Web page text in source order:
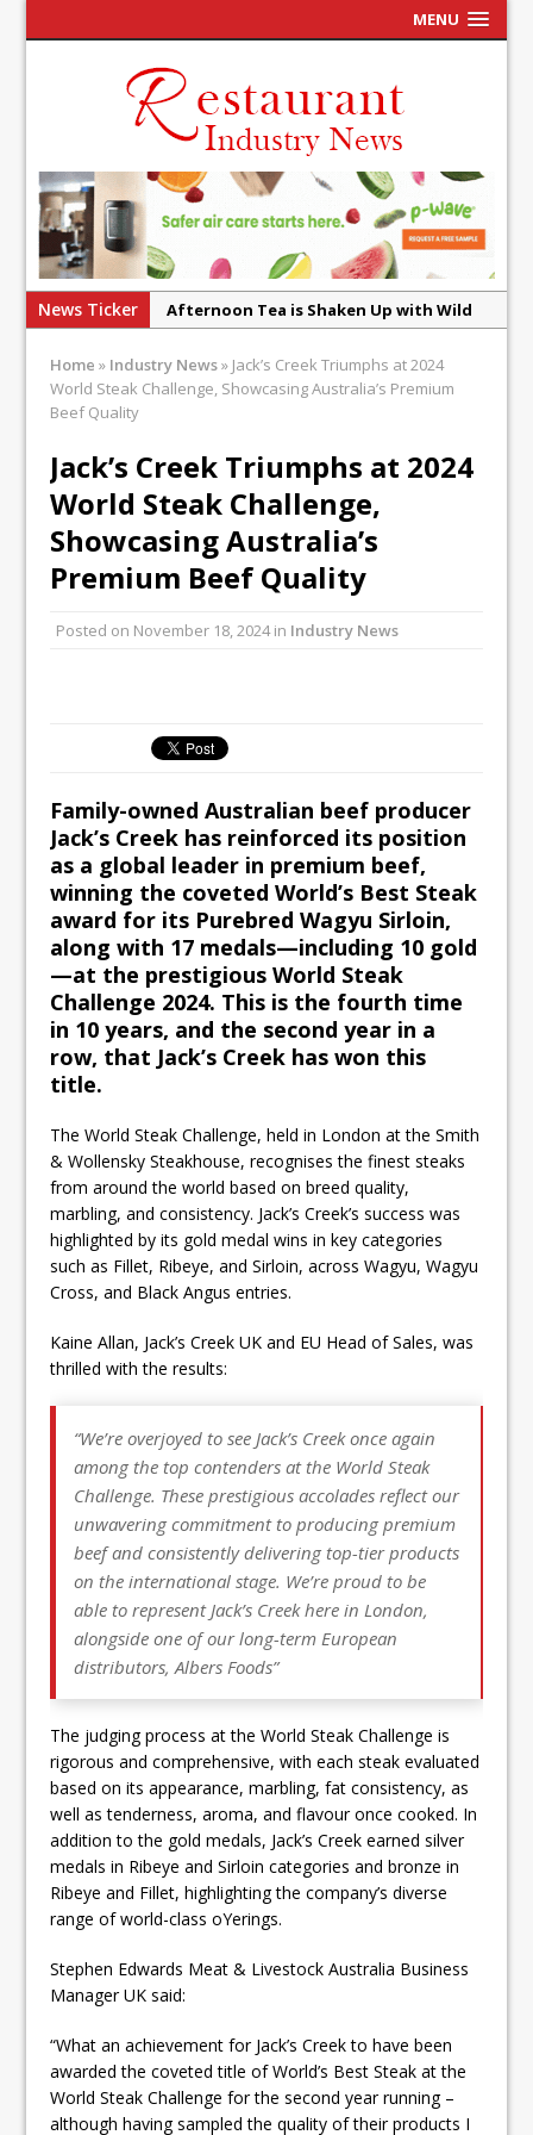
MENU
News Ticker
Afternoon Tea is Shaken Up with Wild
French Pastry: A Global Benchmark That
Philosophy to Leicester’s Highcross
This September, La Petite Maison
Unveils its First Standalone Riviera-
inspired Café Concept at The
Tastecard and Gourmet Society Owner
Home » Industry News» Jack’s Creek Triumphs at 2024
World Steak Challenge, Showcasing Australia’s Premium
Beef Quality
Jack’s Creek Triumphs at 2024
World Steak Challenge,
Showcasing Australia’s
Premium Beef Quality
Posted on November 18, 2024in Industry News
Family-owned Australian beef producer
Jack’s Creek has reinforced its position
as a global leader in premium beef,
winning the coveted World’s Best Steak
award for its Purebred Wagyu Sirloin,
along with 17 medals—including 10 gold
—at the prestigious World Steak
Challenge 2024. This is the fourth time
in 10 years, and the second year in a
row, that Jack’s Creek has won this
title.
The World Steak Challenge, held in London at the Smith
& Wollensky Steakhouse, recognises the finest steaks
from around the world based on breed quality,
marbling, and consistency. Jack’s Creek’s success was
highlighted by its gold medal wins in key categories
such as Fillet, Ribeye, and Sirloin, across Wagyu, Wagyu
Cross, and Black Angus entries.
Kaine Allan, Jack’s Creek UK and EU Head of Sales, was
thrilled with the results:
“We’re overjoyed to see Jack’s Creek once again
among the top contenders at the World Steak
Challenge. These prestigious accolades reflect our
unwavering commitment to producing premium
beef and consistently delivering top-tier products
on the international stage. We’re proud to be
able to represent Jack’s Creek here in London,
alongside one of our long-term European
distributors, Albers Foods”
The judging process at the World Steak Challenge is
rigorous and comprehensive, with each steak evaluated
based on its appearance, marbling, fat consistency, as
well as tenderness, aroma, and flavour once cooked. In
addition to the gold medals, Jack’s Creek earned silver
medals in Ribeye and Sirloin categories and bronze in
Ribeye and Fillet, highlighting the company’s diverse
range of world-class oYerings.
Stephen Edwards Meat & Livestock Australia Business
Manager UK said:
“What an achievement for Jack’s Creek to have been
awarded the coveted title of World’s Best Steak at the
World Steak Challenge for the second year running –
although having sampled the quality of their products I